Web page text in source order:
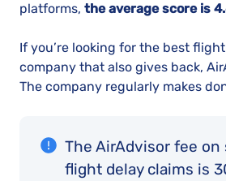
platforms, the average score is
If you’re looking for the best
company that also gives back,
The company regularly makes
The AirAdvisor fee on
flight delay claims is